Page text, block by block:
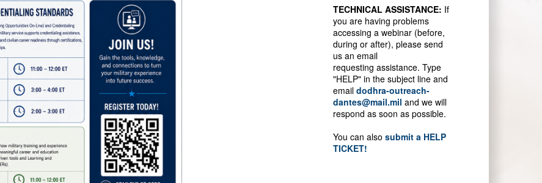
TECHNICAL ASSISTANCE: If
you are having problems
accessing a webinar (before,
during or after), please send
us an email
requesting assistance. Type
"HELP" in the subject line and
email dodhra-outreach-
dantes@mail.mil and we will
respond as soon as possible.
You can also submit a HELP
TICKET!